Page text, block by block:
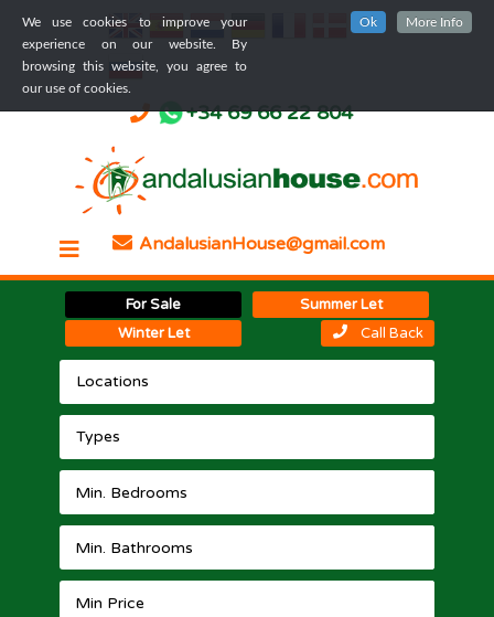
We use cookies to improve your
experience on our website. By
browsing this website, you agree to
our use of cookies.
Ok More Info
+34 69 66 22 804
AndalusianHouse@gmail.com
For Sale
Summer Let
Winter Let
Call Back
Locations
Types